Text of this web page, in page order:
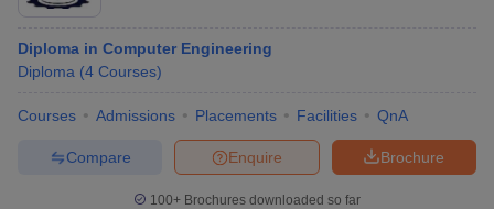
Nuclear Engineer
Diploma in Computer Engineering
Diploma (4 Courses)
Courses Admissions Placements Facilities QnA
Brochure
Enquire
Compare
100+ Brochures downloaded so far